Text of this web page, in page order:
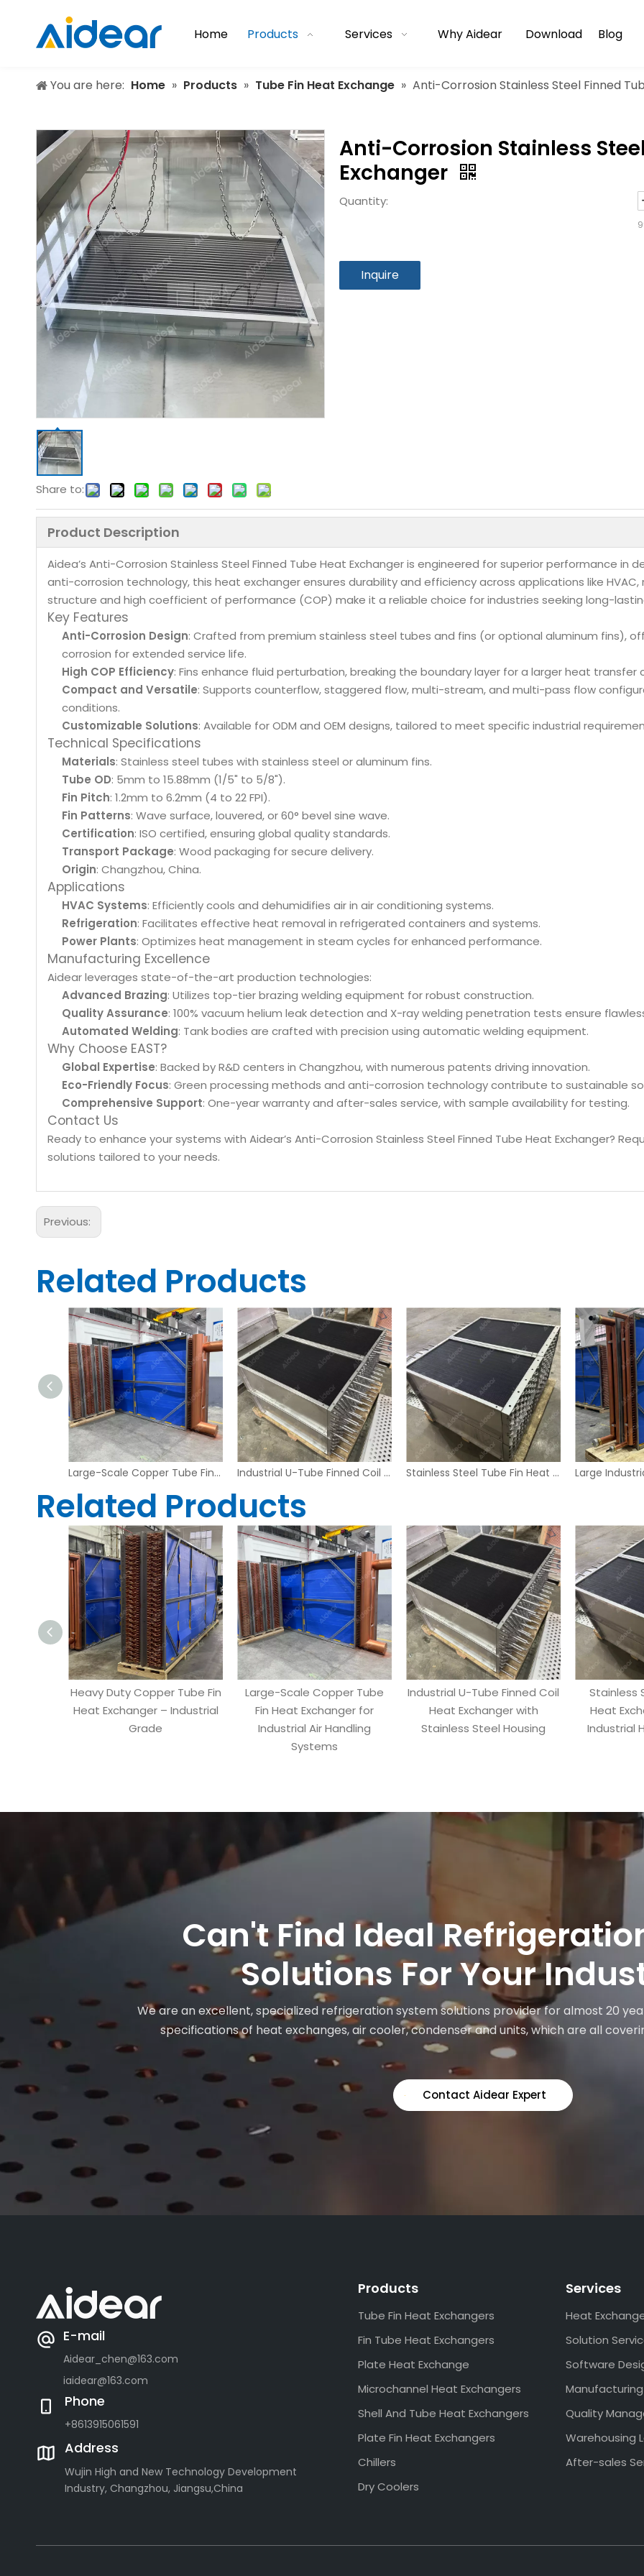
Home Products Services Why Aidear Download Blog
You are here: Home » Products » Tube Fin Heat Exchange » Anti-Corrosion Stainless Steel Finned
Share to:
Anti-Corrosion Stainless
Exchanger
Quantity:
Inquire
Product Description
Aidea’s Anti-Corrosion Stainless Steel Finned Tube Heat Exchanger is engineered for superior performance in
anti-corrosion technology, this heat exchanger ensures durability and efficiency across applications like
structure and high coefficient of performance (COP) make it a reliable choice for industries seeking long-
Key Features
Anti-Corrosion Design: Crafted from premium stainless steel tubes and fins (or optional aluminum fins),
corrosion for extended service life.
High COP Efficiency: Fins enhance fluid perturbation, breaking the boundary layer for a larger heat
Compact and Versatile: Supports counterflow, staggered flow, multi-stream, and multi-pass flow
conditions.
Customizable Solutions: Available for ODM and OEM designs, tailored to meet specific industrial
Technical Specifications
Materials: Stainless steel tubes with stainless steel or aluminum fins.
Tube OD: 5mm to 15.88mm (1/5" to 5/8").
Fin Pitch: 1.2mm to 6.2mm (4 to 22 FPI).
Fin Patterns: Wave surface, louvered, or 60° bevel sine wave.
Certification: ISO certified, ensuring global quality standards.
Transport Package: Wood packaging for secure delivery.
Origin: Changzhou, China.
Applications
HVAC Systems: Efficiently cools and dehumidifies air in air conditioning systems.
Refrigeration: Facilitates effective heat removal in refrigerated containers and systems.
Power Plants: Optimizes heat management in steam cycles for enhanced performance.
Manufacturing Excellence
Aidear leverages state-of-the-art production technologies:
Advanced Brazing: Utilizes top-tier brazing welding equipment for robust construction.
Quality Assurance: 100% vacuum helium leak detection and X-ray welding penetration tests ensure
Automated Welding: Tank bodies are crafted with precision using automatic welding equipment.
Why Choose EAST?
Global Expertise: Backed by R&D centers in Changzhou, with numerous patents driving innovation.
Eco-Friendly Focus: Green processing methods and anti-corrosion technology contribute to sustainable
Comprehensive Support: One-year warranty and after-sales service, with sample availability for testing.
Contact Us
Ready to enhance your systems with Aidear’s Anti-Corrosion Stainless Steel Finned Tube Heat Exchanger?
solutions tailored to your needs.
Previous:
Related Products
Large-Scale Copper Tube Fin Heat Exchanger for Industrial Air Handling Systems Industrial U-Tube Finned Coil Heat Exchanger with Stainless Steel Housing Stainless Steel Tube Fin Heat Exchanger Coil for Industrial HVAC Systems
Related Products
Heavy Duty Copper Tube Fin
Heat Exchanger – Industrial
Grade
Large-Scale Copper Tube
Fin Heat Exchanger for
Industrial Air Handling
Systems
Industrial U-Tube Finned Coil
Heat Exchanger with
Stainless Steel Housing
Stainless
Heat
Industrial
Can't Find Ideal
Solutions For Your
We are an excellent, specialized refrigeration system solutions provider for almost 20
specifications of heat exchanges, air cooler, condenser and units, which are all
Contact Aidear Expert
E-mail
Aidear_chen@163.com
iaidear@163.com
Phone
+8613915061591
Address
Wujin High and New Technology Development
Industry, Changzhou, Jiangsu,China
Products
Tube Fin Heat Exchangers
Fin Tube Heat Exchangers
Plate Heat Exchange
Microchannel Heat Exchangers
Shell And Tube Heat Exchangers
Plate Fin Heat Exchangers
Chillers
Dry Coolers
Services
Heat
Solution
Software
Manufacturing
Quality
Warehousing
After-sales